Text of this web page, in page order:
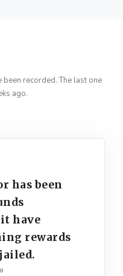
recorded. The last one
ago.
has been
have
rewards